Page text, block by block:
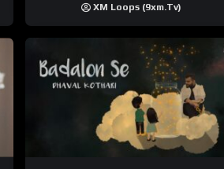
XM Loops (9xm.tv)